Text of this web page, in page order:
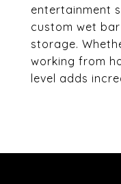
entertainment
custom wet
storage.
working from
level adds